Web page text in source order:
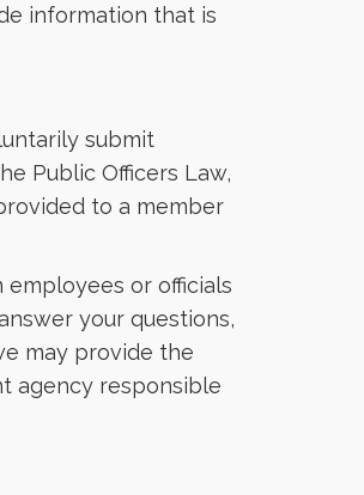
information that is
submit
Public Officers Law,
to a member
or officials
your questions,
may provide the
agency responsible